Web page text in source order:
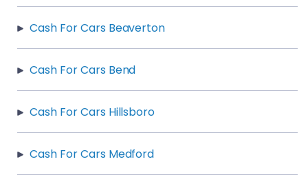
Cash For Cars Beaverton
Cash For Cars Bend
Cash For Cars Hillsboro
Cash For Cars Medford